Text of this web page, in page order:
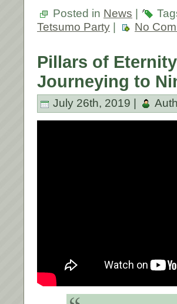
Posted in News
Tetsumo Party
No
Pillars of
Journeying to
July 26th, 2019 |